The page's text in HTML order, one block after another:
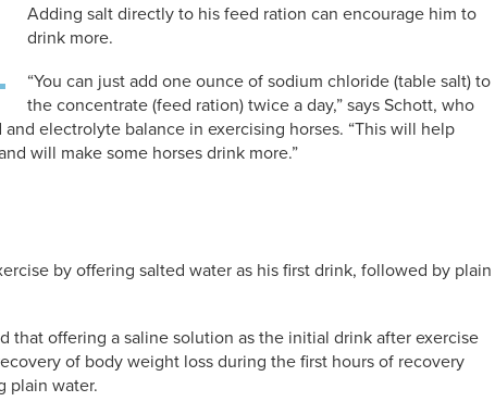
Adding salt directly to his feed ration can encourage him to
drink more.
“You can just add one ounce of sodium chloride (table salt) to
the concentrate (feed ration) twice a day,” says Schott, who
electrolyte balance in exercising horses. “This will help
will make some horses drink more.”
by offering salted water as his first drink, followed by plain
that offering a saline solution as the initial drink after exercise
of body weight loss during the first hours of recovery
plain water.